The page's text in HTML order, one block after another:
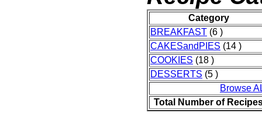
Category
BREAKFAST (6 )
CAKESandPIES (14 )
COOKIES (18 )
DESSERTS (5 )
Browse
Total Number of